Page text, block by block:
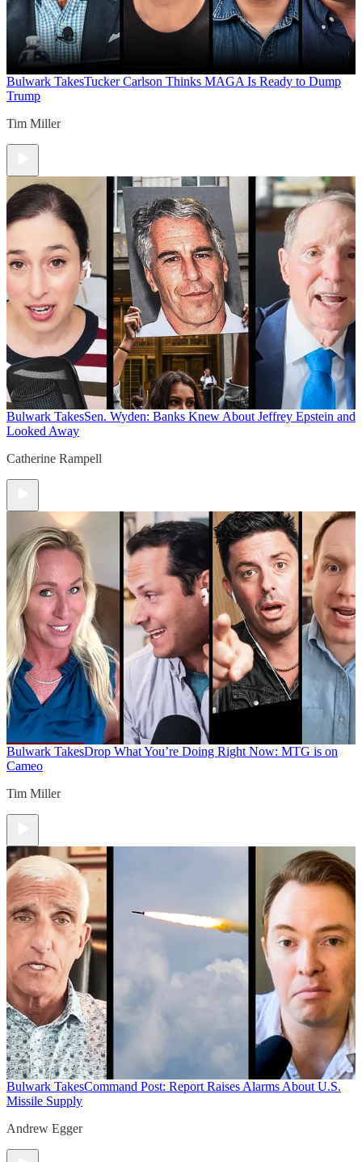
Bulwark TakesTucker Carlson Thinks MAGA Is Ready to Dump
Trump
Tim Miller
Bulwark TakesSen. Wyden: Banks Knew About Jeffrey Epstein and
Looked Away
Catherine Rampell
Bulwark TakesDrop What You’re Doing Right Now: MTG is on
Cameo
Tim Miller
Bulwark TakesCommand Post: Report Raises Alarms About U.S.
Missile Supply
Andrew Egger